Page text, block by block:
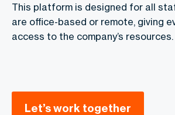
This platform is designed for all
are office-based or remote, giving
access to the company’s resources.
Let’s work together